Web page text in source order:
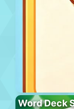
Word Deck